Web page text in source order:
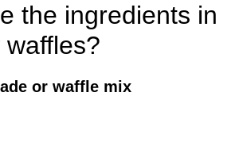
the ingredients in
or waffle mix